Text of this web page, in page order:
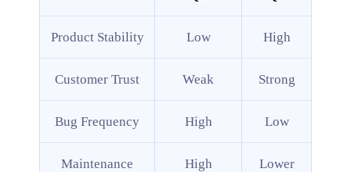
Product Stability Low High
Customer Trust Weak Strong
Bug Frequency High Low
Maintenance
High Lower